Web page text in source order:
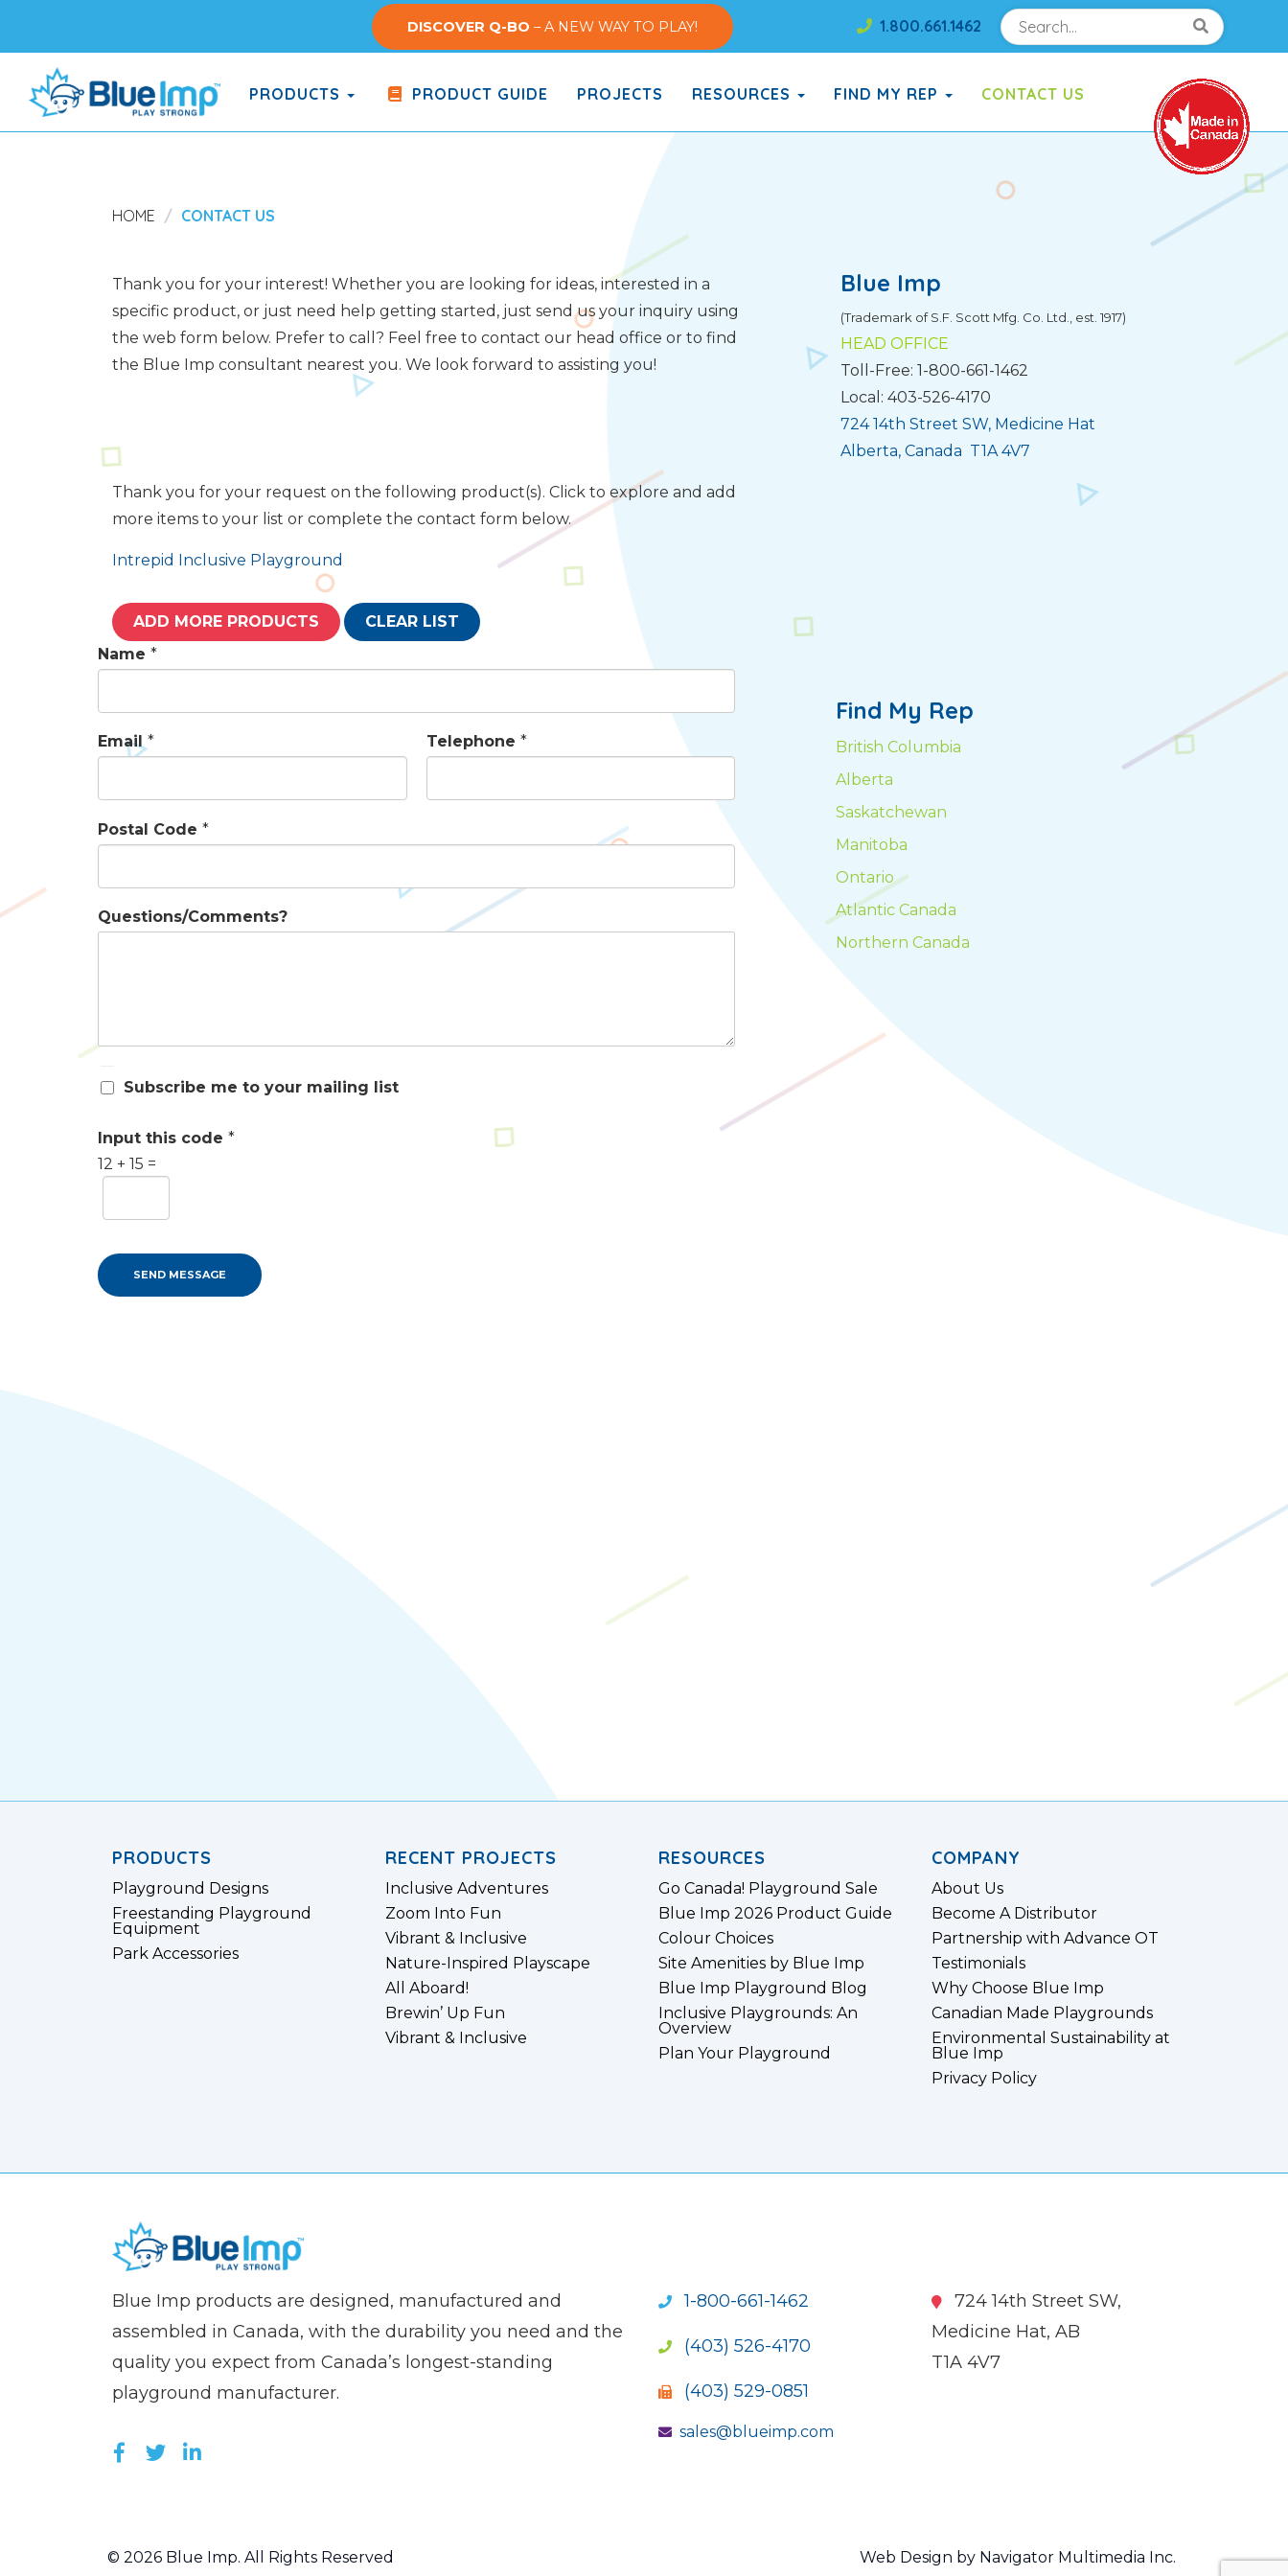
main
content
DISCOVER Q-BO – A NEW WAY TO PLAY! 1.800.661.1462
Search!
PRODUCTS PRODUCT GUIDE PROJECTS RESOURCES FIND MY REP CONTACT US
HOME CONTACT US
Thank you for your interest! Whether you are looking for ideas, interested in a
specific product, or just need help getting started, just send us your inquiry using
the web form below. Prefer to call? Feel free to contact our head office or to find
the Blue Imp consultant nearest you. We look forward to assisting you!
Blue Imp
(Trademark of S.F. Scott Mfg. Co. Ltd., est. 1917)
HEAD OFFICE
Toll-Free: 1-800-661-1462
Local: 403-526-4170
724 14th Street SW, Medicine Hat
Alberta, Canada T1A 4V7
Thank you for your request on the following product(s). Click to explore and add
more items to your list or complete the contact form below.
Intrepid Inclusive Playground
ADD MORE PRODUCTS
CLEAR LIST
Name *
Email * Telephone *
Postal Code *
Questions/Comments?
u
s
r
e
Subscribe me to your mailing list
Input this code *
12 + 15 =
SEND MESSAGE
Find My Rep
British Columbia
Alberta
Saskatchewan
Manitoba
Ontario
Atlantic Canada
Northern Canada
PRODUCTS
Playground Designs
Freestanding Playground
Equipment
Park Accessories
RECENT PROJECTS
Inclusive Adventures
Zoom Into Fun
Vibrant & Inclusive
Nature-Inspired Playscape
All Aboard!
Brewin’ Up Fun
Vibrant & Inclusive
RESOURCES
Go Canada! Playground Sale
Blue Imp 2026 Product Guide
Colour Choices
Site Amenities by Blue Imp
Blue Imp Playground Blog
Inclusive Playgrounds: An
Overview
Plan Your Playground
COMPANY
About Us
Become A Distributor
Partnership with Advance OT
Testimonials
Why Choose Blue Imp
Canadian Made Playgrounds
Environmental Sustainability at
Blue Imp
Privacy Policy
name)
Imp
Blue Imp products are designed, manufactured and
assembled in Canada, with the durability you need and the
quality you expect from Canada’s longest-standing
playground manufacturer.
LIKE US ON FACEBOOK (OPENS NEW WINDOW)
FOLLOW US ON TWITTER (OPENS NEW WINDOW)
JOIN US ON LINKEDIN (OPENS NEW WINDOW)
1-800-661-1462
(403) 526-4170
(403) 529-0851
sales@blueimp.com
724 14th Street SW,
Medicine Hat, AB
T1A 4V7
© 2026 Blue Imp. All Rights Reserved Web Design by Navigator Multimedia Inc.